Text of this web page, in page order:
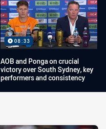
08:33
AOB and Ponga on crucial
victory over South Sydney, key
performers and consistency